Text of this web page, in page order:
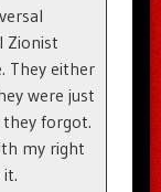
Zionist
They either
were just
forgot.
my right
it.